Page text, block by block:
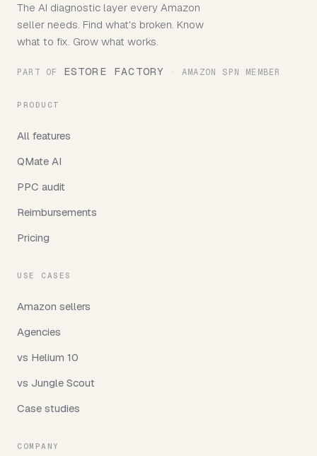
The AI diagnostic layer every Amazon
seller needs. Find what's broken. Know
what to fix. Grow what works.
PART OF ESTORE FACTORY · AMAZON SPN MEMBER
PRODUCT
All features
QMate AI
PPC audit
Reimbursements
Pricing
USE CASES
Amazon sellers
Agencies
vs Helium 10
vs Jungle Scout
Case studies
COMPANY